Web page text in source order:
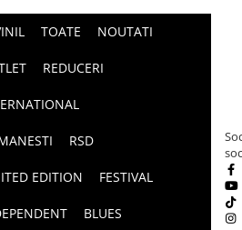
TOATE NOUTATI
REDUCERI
RSD
EDITION FESTIVAL
BLUES